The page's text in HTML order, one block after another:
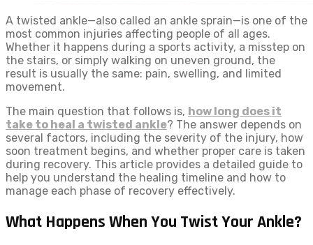
A twisted ankle—also called an ankle sprain—is one of the
most common injuries affecting people of all ages.
Whether it happens during a sports activity, a misstep on
the stairs, or simply walking on uneven ground, the
result is usually the same: pain, swelling, and limited
movement.
The main question that follows is, how long does it
take to heal a twisted ankle? The answer depends on
several factors, including the severity of the injury, how
soon treatment begins, and whether proper care is taken
during recovery. This article provides a detailed guide to
help you understand the healing timeline and how to
manage each phase of recovery effectively.
What Happens When You Twist Your Ankle?